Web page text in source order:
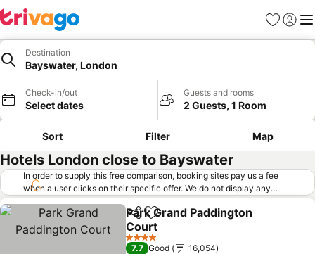
Favorites
Sign in
Destination
Bayswater, London
Check-in/out
Select dates
Guests and rooms
2 Guests, 1 Room
Sort Filter Map
Hotels London close to Bayswater
In order to supply this free comparison, booking sites pay us a fee
when a user clicks on their specific offer. We do not display any
offers (including cheaper offers) that do not meet our minimum fee
requirements. Cheaper offers may on occasion be available under
"More deals" as we request updated offers from online booking sites
when you click that button. Learn how trivago works
ShareAdd to favorites
Park Grand Paddington
Court
See prices
4 Stars
7.7 Good
16,054